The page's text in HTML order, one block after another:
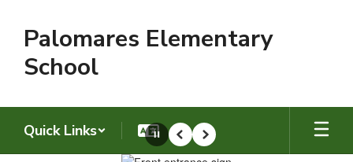
main
content
Palomares Elementary
School
Quick Links
PausePrevious
Next